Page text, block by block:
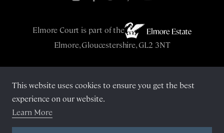
Elmore Court is part of the
Elmore, Gloucestershire, GL2 3NT
© Elmore Court 2026
This website uses cookies to ensure you get the best
experience on our website.
Learn More